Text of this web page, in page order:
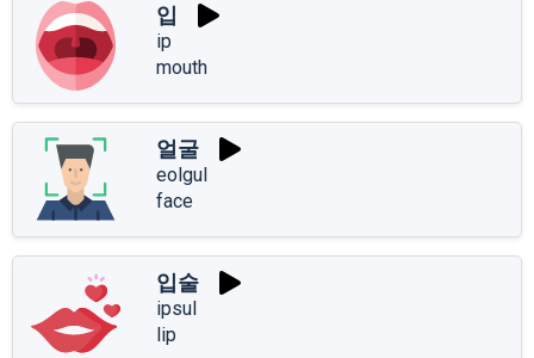
입
ip
mouth
얼굴
eolgul
face
입술
ipsul
lip